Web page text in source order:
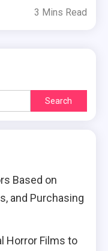
3 Mins Read
Search
for:
Based on
and Purchasing
Horror Films to